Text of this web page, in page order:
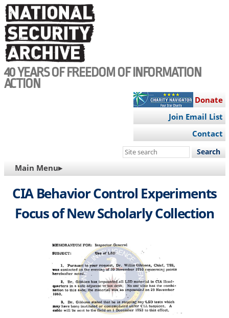
Skip
to
main
content
40 YEARS OF FREEDOM OF INFORMATION
ACTION
Donate
Join Email List
Contact
Search
site
MAIN
NAVIGATION
Main Menu▸
CIA Behavior Control Experiments
Focus of New Scholarly Collection